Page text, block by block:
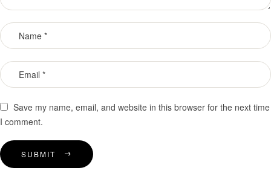
Save my name, email, and website in this browser for the next time
I comment.
SUBMIT